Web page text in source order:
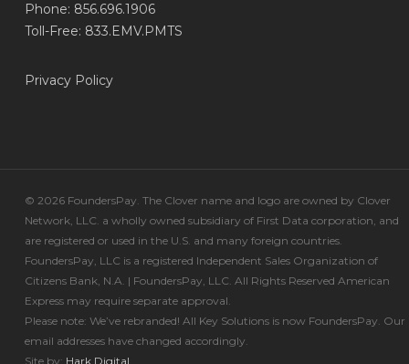
Phone: 856.696.1906
Toll-Free: 833.EMV.PMTS
Privacy Policy
© 2026 FoundersPay. The Clover name and logo are owned by Clover
Network, LLC. a wholly owned subsidiary of First Data corporation, and
are registered or used in the U.S. and many foreign countries.
FoundersPay, LLC is a registered Independent Sales Organization of
Citizens Bank, N.A. | FoundersPay, LLC. All Rights Reserved American
Express may require separate approval.
Please note: We’ve rebranded! All Key Solutions is now FoundersPay. Our
email addresses have changed accordingly.
Site by: Hark.Digital